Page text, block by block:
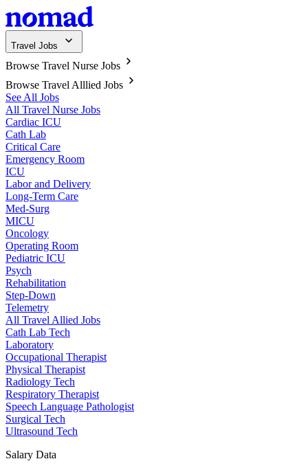
Travel Jobs
Browse Travel Nurse Jobs
Browse Travel Alllied Jobs
See All Jobs
All Travel Nurse Jobs
Cardiac ICU
Cath Lab
Critical Care
Emergency Room
ICU
Labor and Delivery
Long-Term Care
Med-Surg
MICU
Oncology
Operating Room
Pediatric ICU
Psych
Rehabilitation
Step-Down
Telemetry
All Travel Allied Jobs
Cath Lab Tech
Laboratory
Occupational Therapist
Physical Therapist
Radiology Tech
Respiratory Therapist
Speech Language Pathologist
Surgical Tech
Ultrasound Tech
Salary Data